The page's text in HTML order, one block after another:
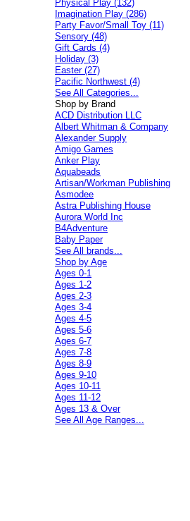
Physical Play (132)
Imagination Play (286)
Party Favor/Small Toy (11)
Sensory (48)
Gift Cards (4)
Holiday (3)
Easter (27)
Pacific Northwest (4)
See All Categories...
Shop by Brand
ACD Distribution LLC
Albert Whitman & Company
Alexander Supply
Amigo Games
Anker Play
Aquabeads
Artisan/Workman Publishing
Asmodee
Astra Publishing House
Aurora World Inc
B4Adventure
Baby Paper
See All brands...
Shop by Age
Ages 0-1
Ages 1-2
Ages 2-3
Ages 3-4
Ages 4-5
Ages 5-6
Ages 6-7
Ages 7-8
Ages 8-9
Ages 9-10
Ages 10-11
Ages 11-12
Ages 13 & Over
See All Age Ranges...